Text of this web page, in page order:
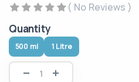
( No Reviews )
Quantity
500 ml 1 Litre